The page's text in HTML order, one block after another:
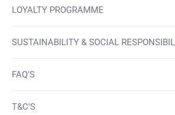
LOYALTY PROGRAMME
SUSTAINABILITY & SOCIAL
FAQ'S
T&C'S